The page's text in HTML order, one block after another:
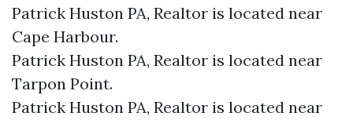
Patrick Huston PA, Realtor is located near
Cape Harbour.​
Patrick Huston PA, Realtor is located near
Tarpon Point.​
Patrick Huston PA, Realtor is located near